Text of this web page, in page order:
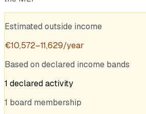
Estimated outside income
€10,572–11,629/year
Based on declared income bands
1 declaredactivity
1 board membership